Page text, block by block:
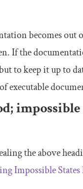
becomes out
If the
to keep it up to
executable
the above
Impossible